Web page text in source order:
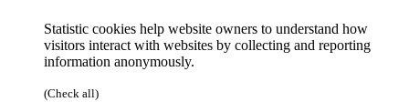
Statistic cookies help website owners to understand how
visitors interact with websites by collecting and reporting
information anonymously.
(Check all)